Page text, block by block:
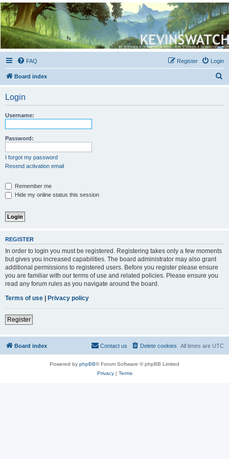
Kevin's Watch
Official Discussion Forum for the works of Stephen R. Donaldson
FAQ Login
Register
Board index
Login
Username:
Password:
I forgot my password
Resend activation email
Remember me
Hide my online status this session
REGISTER
In order to login you must be registered. Registering takes only a few moments
but gives you increased capabilities. The board administrator may also grant
additional permissions to registered users. Before you register please ensure
you are familiar with our terms of use and related policies. Please ensure you
read any forum rules as you navigate around the board.
Terms of use
Privacy policy
Register
Board index All times are UTC
Delete cookies
Contact us
Powered by phpBB® Forum Software © phpBB Limited
Privacy| Terms